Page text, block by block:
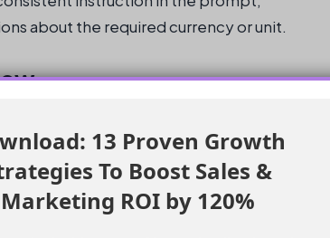
about the required currency or unit.
workflow outputs to handle regional logic
by assigning each region to a
Session routing process.
and that has to be handled through
13 Proven Growth
To Boost Sales &
Marketing ROI by 120%